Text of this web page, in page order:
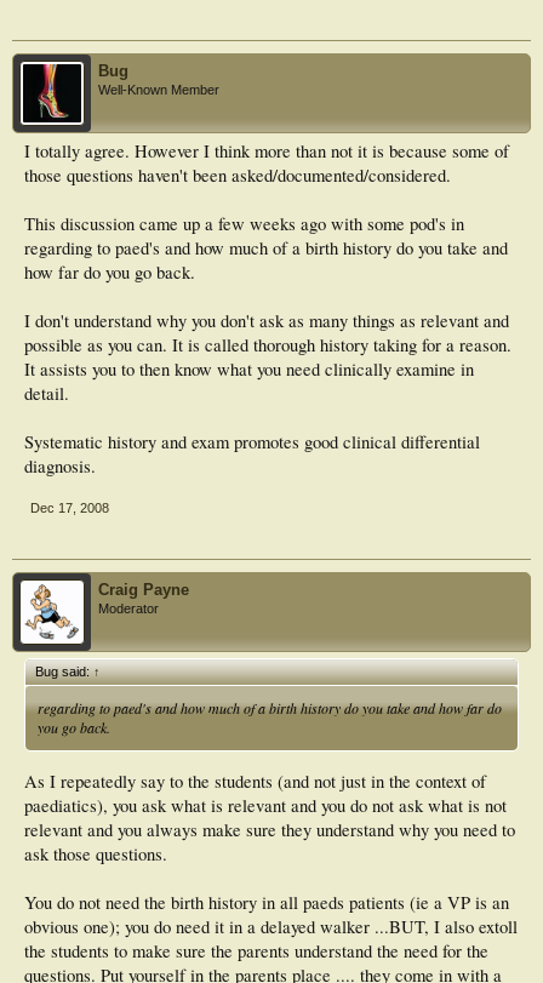
Bug
Well-Known Member
I totally agree. However I think more than not it is because some of
those questions haven't been asked/documented/considered.
This discussion came up a few weeks ago with some pod's in
regarding to paed's and how much of a birth history do you take and
how far do you go back.
I don't understand why you don't ask as many things as relevant and
possible as you can. It is called thorough history taking for a reason.
It assists you to then know what you need clinically examine in
detail.
Systematic history and exam promotes good clinical differential
diagnosis.
Dec 17, 2008
Craig Payne
Moderator
Bug said:↑
regarding to paed's and how much of a birth history do you take and how far do
you go back.
As I repeatedly say to the students (and not just in the context of
paediatics), you ask what is relevant and you do not ask what is not
relevant and you always make sure they understand why you need to
ask those questions.
You do not need the birth history in all paeds patients (ie a VP is an
obvious one); you do need it in a delayed walker ...BUT, I also extoll
the students to make sure the parents understand the need for the
questions. Put yourself in the parents place .... they come in with a